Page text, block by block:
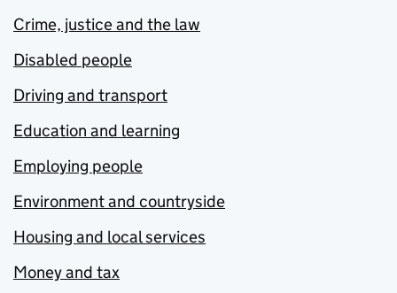
Crime, justice and the law
Disabled people
Driving and transport
Education and learning
Employing people
Environment and countryside
Housing and local services
Money and tax